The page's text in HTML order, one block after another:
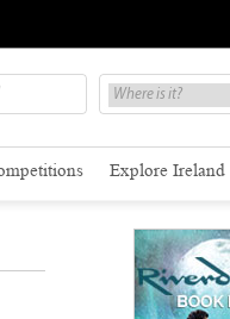
Explore Ireland